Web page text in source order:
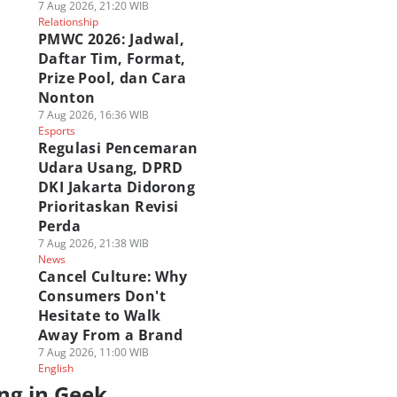
7 Aug 2026, 21:20 WIB
Relationship
PMWC 2026: Jadwal,
Daftar Tim, Format,
Prize Pool, dan Cara
Nonton
7 Aug 2026, 16:36 WIB
Esports
Regulasi Pencemaran
Udara Usang, DPRD
DKI Jakarta Didorong
Prioritaskan Revisi
Perda
7 Aug 2026, 21:38 WIB
News
Cancel Culture: Why
Consumers Don't
Hesitate to Walk
Away From a Brand
7 Aug 2026, 11:00 WIB
English